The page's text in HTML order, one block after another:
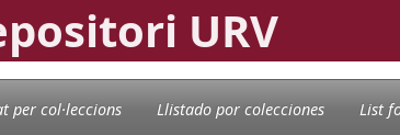
URV
per col·leccions Llistado por colecciones List